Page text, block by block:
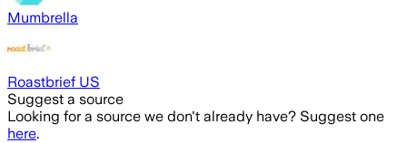
Mumbrella
Roastbrief US
Suggest a source
Looking for a source we don't already have? Suggest one
here.